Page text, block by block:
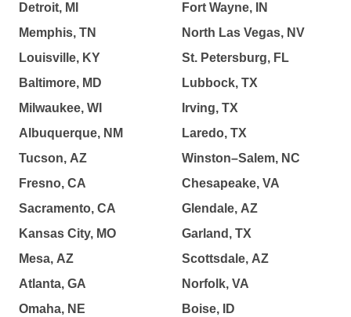
Detroit, MI
Memphis, TN
Louisville, KY
Baltimore, MD
Milwaukee, WI
Albuquerque, NM
Tucson, AZ
Fresno, CA
Sacramento, CA
Kansas City, MO
Mesa, AZ
Atlanta, GA
Omaha, NE
Fort Wayne, IN
North Las Vegas, NV
St. Petersburg, FL
Lubbock, TX
Irving, TX
Laredo, TX
Winston–Salem, NC
Chesapeake, VA
Glendale, AZ
Garland, TX
Scottsdale, AZ
Norfolk, VA
Boise, ID